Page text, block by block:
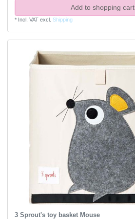
Add to shopping cart
* Incl. VATexcl. Shipping
3 Sprout's toy basket Mouse